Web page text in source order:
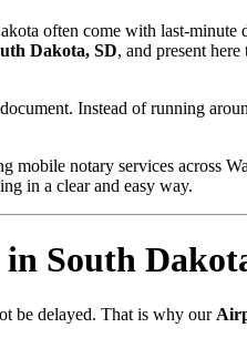
often come with last-minute
Dakota, SD, and present
Instead of running
notary services across
in a clear and easy way.
South
be delayed. That is why our